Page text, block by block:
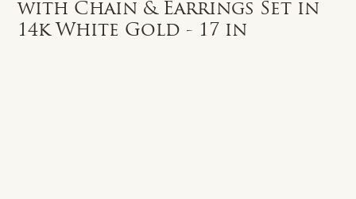
with Chain & Earrings Set in
14k White Gold - 17 in